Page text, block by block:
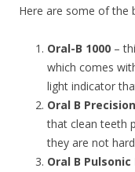
Here are some of the
Oral-B 1000 –
which comes
light indicator
Oral B Precision
that clean teeth
they are not
Oral B